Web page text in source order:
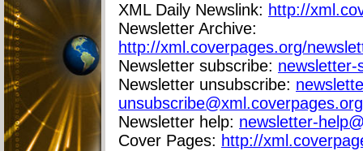
XML Daily Newslink: http://
Newsletter Archive:
http://xml.coverpages.org/
Newsletter subscribe: newsletter-
Newsletter unsubscribe:
unsubscribe@xml.coverpages.org
Newsletter help: newsletter-
Cover Pages: http://